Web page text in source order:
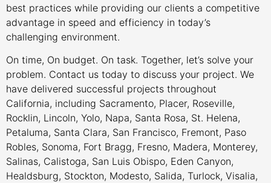
best practices while providing our clients a competitive
advantage in speed and efficiency in today’s
challenging environment.
On time, On budget. On task. Together, let’s solve your
problem. Contact us today to discuss your project. We
have delivered successful projects throughout
California, including Sacramento, Placer, Roseville,
Rocklin, Lincoln, Yolo, Napa, Santa Rosa, St. Helena,
Petaluma, Santa Clara, San Francisco, Fremont, Paso
Robles, Sonoma, Fort Bragg, Fresno, Madera, Monterey,
Salinas, Calistoga, San Luis Obispo, Eden Canyon,
Healdsburg, Stockton, Modesto, Salida, Turlock, Visalia,